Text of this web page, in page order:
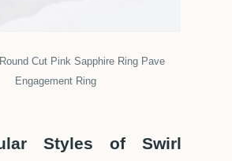
Cut Pink Sapphire Ring Pave
Engagement Ring
Styles of Swirl